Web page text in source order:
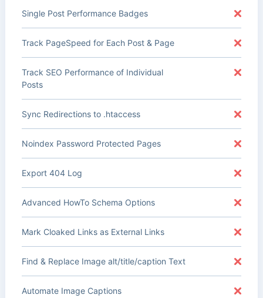
Single Post Performance Badges
Track PageSpeed for Each Post & Page
Track SEO Performance of Individual
Posts
Sync Redirections to .htaccess
Noindex Password Protected Pages
Export 404 Log
Advanced HowTo Schema Options
Mark Cloaked Links as External Links
Find & Replace Image alt/title/caption Text
Automate Image Captions